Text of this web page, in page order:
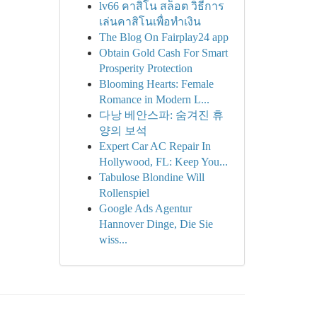
lv66 คาสิโน สล็อต วิธีการ
เล่นคาสิโนเพื่อทำเงิน
The Blog On Fairplay24 app
Obtain Gold Cash For Smart
Prosperity Protection
Blooming Hearts: Female
Romance in Modern L...
다낭 베안스파: 숨겨진 휴
양의 보석
Expert Car AC Repair In
Hollywood, FL: Keep You...
Tabulose Blondine Will
Rollenspiel
Google Ads Agentur
Hannover Dinge, Die Sie
wiss...